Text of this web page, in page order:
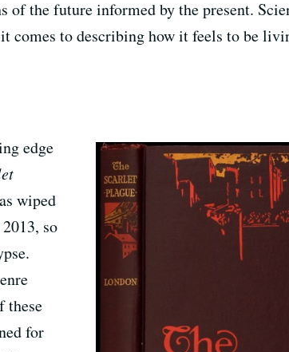
of the future informed by the present.
comes to describing how it feels to be
edge
wiped
so
these
for